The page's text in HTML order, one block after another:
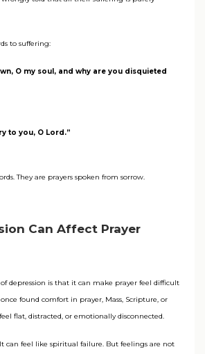
to suffering:
O my soul, and why are you disquieted
to you, O Lord.”
They are prayers spoken from sorrow.
Can Affect Prayer
depression is that it can make prayer feel difficult
found comfort in prayer, Mass, Scripture, or
flat, distracted, or emotionally disconnected.
can feel like spiritual failure. But feelings are not